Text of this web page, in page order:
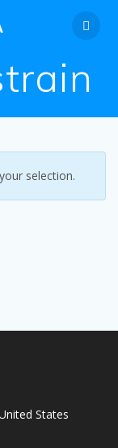
selection.
States